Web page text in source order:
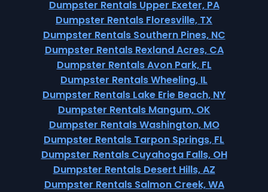
Dumpster Rentals Upper Exeter, PA
Dumpster Rentals Floresville, TX
Dumpster Rentals Southern Pines, NC
Dumpster Rentals Rexland Acres, CA
Dumpster Rentals Avon Park, FL
Dumpster Rentals Wheeling, IL
Dumpster Rentals Lake Erie Beach, NY
Dumpster Rentals Mangum, OK
Dumpster Rentals Washington, MO
Dumpster Rentals Tarpon Springs, FL
Dumpster Rentals Cuyahoga Falls, OH
Dumpster Rentals Desert Hills, AZ
Dumpster Rentals Salmon Creek, WA